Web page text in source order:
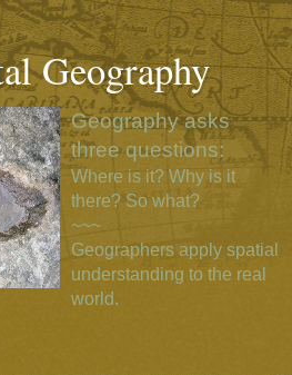
Geography
Geography asks
three questions:
Where is it? Why is it
there? So what?
~~~
Geographers apply spatial
understanding to the real
world.